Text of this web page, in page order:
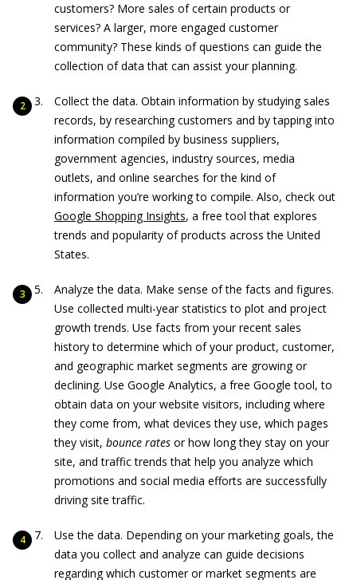
customers? More sales of certain products or
services? A larger, more engaged customer
community? These kinds of questions can guide the
collection of data that can assist your planning.
Collect the data. Obtain information by studying sales
records, by researching customers and by tapping into
information compiled by business suppliers,
government agencies, industry sources, media
outlets, and online searches for the kind of
information you’re working to compile. Also, check out
Google Shopping Insights, a free tool that explores
trends and popularity of products across the United
States.
Analyze the data. Make sense of the facts and figures.
Use collected multi-year statistics to plot and project
growth trends. Use facts from your recent sales
history to determine which of your product, customer,
and geographic market segments are growing or
declining. Use Google Analytics, a free Google tool, to
obtain data on your website visitors, including where
they come from, what devices they use, which pages
they visit, bounce rates or how long they stay on your
site, and traffic trends that help you analyze which
promotions and social media efforts are successfully
driving site traffic.
Use the data. Depending on your marketing goals, the
data you collect and analyze can guide decisions
regarding which customer or market segments are